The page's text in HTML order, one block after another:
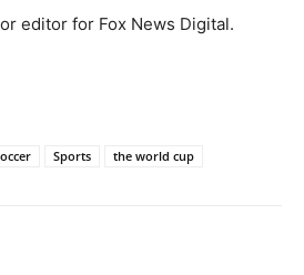
editor for Fox News Digital.
Sports the world cup